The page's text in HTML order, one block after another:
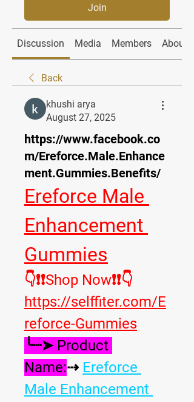
Join
Discussion Media Members About
Back
khushi arya
August 27, 2025
https://www.facebook.co
m/Ereforce.Male.Enhance
ment.Gummies.Benefits/
Ereforce Male
Enhancement
Gummies
👇❗❗Shop Now❗❗👇
https://selffiter.com/E
reforce-Gummies
╰┈➤ Product
Name:⇢ Ereforce
Male Enhancement